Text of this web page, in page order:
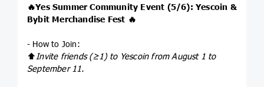
🔥Yes Summer Community Event (5/6): Yescoin &
Bybit Merchandise Fest 🔥
- How to Join:
⬆️ Invite friends (≥1) to Yescoin from August 1 to
September 11.